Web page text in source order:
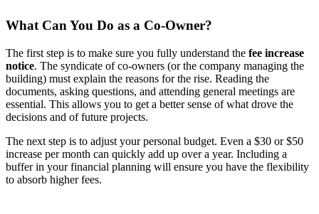
What Can You Do as a Co-Owner?
The first step is to make sure you fully understand the fee increase
notice. The syndicate of co-owners (or the company managing the
building) must explain the reasons for the rise. Reading the
documents, asking questions, and attending general meetings are
essential. This allows you to get a better sense of what drove the
decisions and of future projects.
The next step is to adjust your personal budget. Even a $30 or $50
increase per month can quickly add up over a year. Including a
buffer in your financial planning will ensure you have the flexibility
to absorb higher fees.